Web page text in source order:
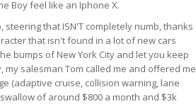
Boy feel like an Iphone X.
steering that ISN'T completely numb, thanks
that isn't found in a lot of new cars
bumps of New York City and let you keep
my salesman Tom called me and offered me
(adaptive cruise, collision warning, lane
of around $800 a month and $3k